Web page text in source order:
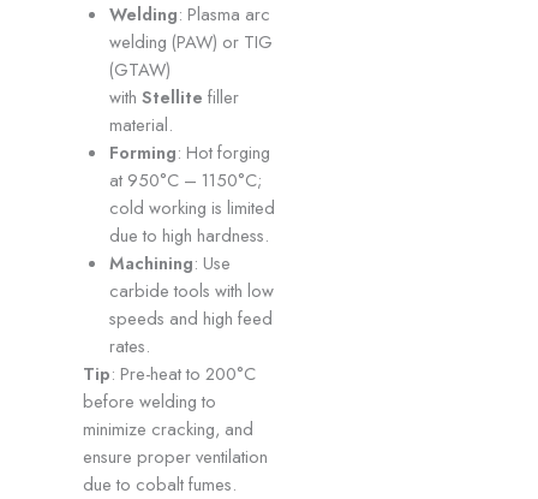
Welding: Plasma arc
welding (PAW) or TIG
(GTAW)
with Stellite filler
material.
Forming: Hot forging
at 950°C – 1150°C;
cold working is limited
due to high hardness.
Machining: Use
carbide tools with low
speeds and high feed
rates.
Tip: Pre-heat to 200°C
before welding to
minimize cracking, and
ensure proper ventilation
due to cobalt fumes.